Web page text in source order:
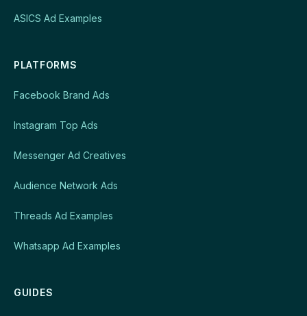
ASICS Ad Examples
PLATFORMS
Facebook Brand Ads
Instagram Top Ads
Messenger Ad Creatives
Audience Network Ads
Threads Ad Examples
Whatsapp Ad Examples
GUIDES